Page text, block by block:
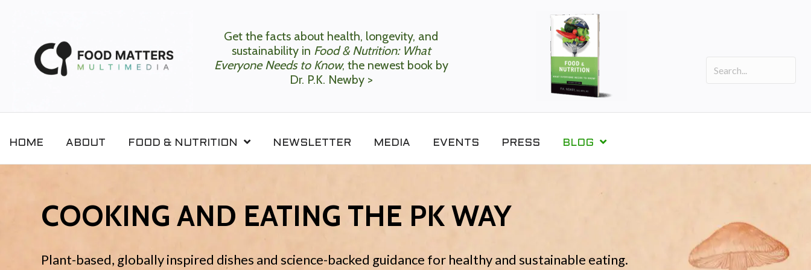
Get the facts about health, longevity, and
sustainability in Food & Nutrition: What
Everyone Needs to Know, the newest book by
Dr. P.K. Newby >
HOME ABOUT FOOD & NUTRITION NEWSLETTER MEDIA EVENTS PRESS BLOG
COOKING AND EATING THE PK WAY
Plant-based, globally inspired dishes and science-backed guidance for healthy and sustainable eating.